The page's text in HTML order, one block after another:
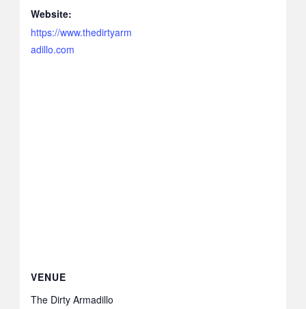
Website:
https://www.thedirtyarm
adillo.com
VENUE
The Dirty Armadillo